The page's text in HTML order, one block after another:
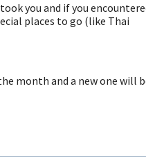
you and if you
places to go (like Thai
month and a new one will